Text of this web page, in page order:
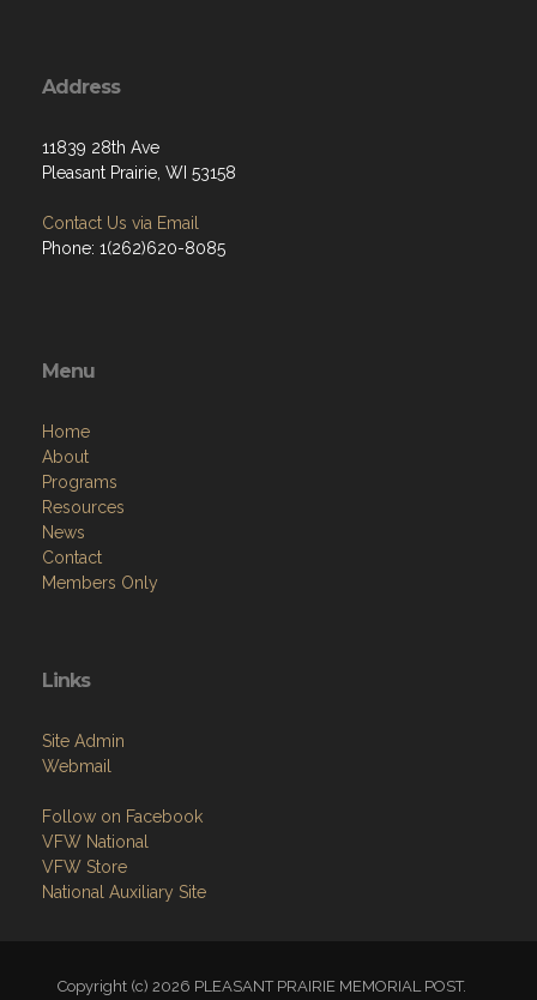
Address
11839 28th Ave
Pleasant Prairie, WI 53158
Contact Us via Email
Phone: 1(262)620-8085
Menu
Home
About
Programs
Resources
News
Contact
Members Only
Links
Site Admin
Webmail
Follow on Facebook
VFW National
VFW Store
National Auxiliary Site
Copyright (c) 2026 PLEASANT PRAIRIE MEMORIAL POST.